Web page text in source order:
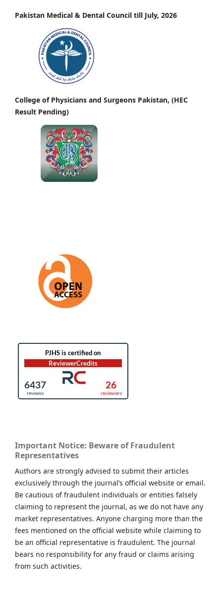
Pakistan Medical & Dental Council till July, 2026
College of Physicians and Surgeons Pakistan, (HEC
Result Pending)
Important Notice: Beware of Fraudulent
Representatives
Authors are strongly advised to submit their articles
exclusively through the journal’s official website or email.
Be cautious of fraudulent individuals or entities falsely
claiming to represent the journal, as we do not have any
market representatives. Anyone charging more than the
fees mentioned on the official website while claiming to
be an official representative is fraudulent. The journal
bears no responsibility for any fraud or claims arising
from such activities.